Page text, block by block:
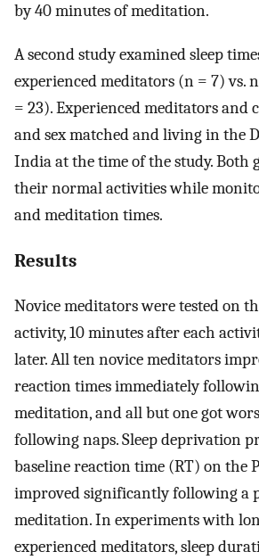
by 40 minutes of meditation.
A second study examined sleep
experienced meditators (n = 7) vs.
= 23). Experienced meditators and
and sex matched and living in the
India at the time of the study. Both
their normal activities while
and meditation times.
Results
Novice meditators were tested on
activity, 10 minutes after each
later. All ten novice meditators
reaction times immediately
meditation, and all but one got
following naps. Sleep deprivation
baseline reaction time (RT) on the
improved significantly following a
meditation. In experiments with
experienced meditators, sleep